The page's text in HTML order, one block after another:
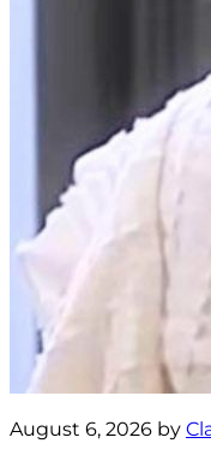
August 6, 2026 by